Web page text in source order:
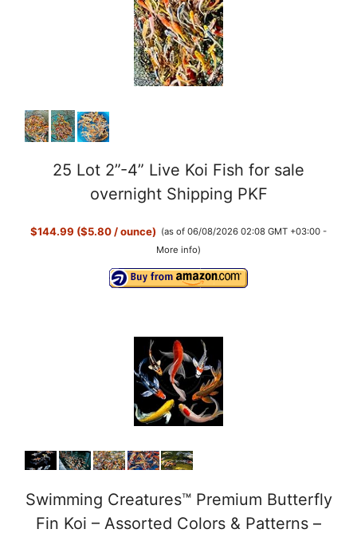
25 Lot 2”-4” Live Koi Fish for sale
overnight Shipping PKF
$144.99 ($5.80 / ounce) (as of 06/08/2026 02:08 GMT +03:00 -
More info)
Swimming Creatures™ Premium Butterfly
Fin Koi – Assorted Colors & Patterns –